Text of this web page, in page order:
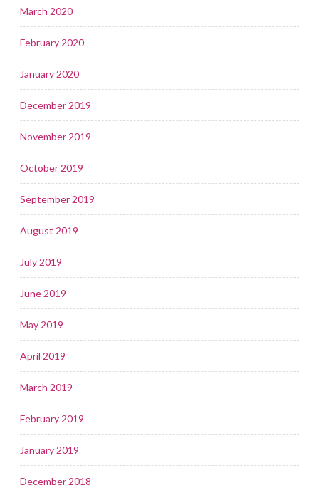
March 2020
February 2020
January 2020
December 2019
November 2019
October 2019
September 2019
August 2019
July 2019
June 2019
May 2019
April 2019
March 2019
February 2019
January 2019
December 2018